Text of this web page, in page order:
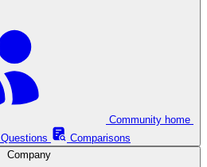
Questions
Comparisons
Company